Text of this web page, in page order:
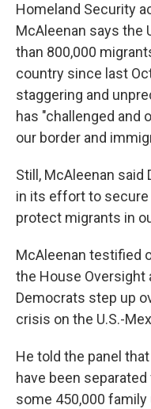
Homeland Security
McAleenan says the
than 800,000
country since last
staggering and
has "challenged and
our border and
Still, McAleenan
in its effort to secure
protect migrants in
McAleenan testified
the House Oversight
Democrats step up
crisis on the U.S.-
He told the panel
have been
some 450,000